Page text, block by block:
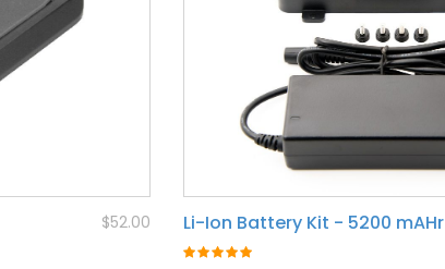
$52.00 Li-Ion Battery Kit - 5200 mAHr
Rating: